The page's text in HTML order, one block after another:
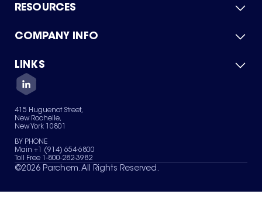
RESOURCES
Product Catalog
Green Chemicals
COMPANY INFO
About Us
Quality
Careers
Services
News & Insights
LINKS
Contact Us
Terms of Use
Sitemap
Your Privacy Choices
415 Huguenot Street,
New Rochelle,
New York 10801
BY PHONE
Main +1 (914) 654-6800
Toll Free 1-800-282-3982
©2026 Parchem. All Rights Reserved.